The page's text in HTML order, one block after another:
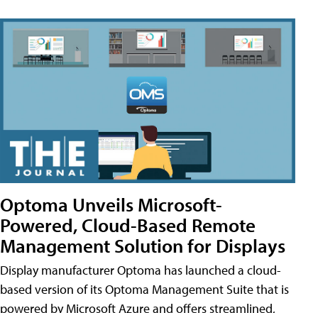
Optoma Unveils Microsoft-
Powered, Cloud-Based Remote
Management Solution for Displays
Display manufacturer Optoma has launched a cloud-
based version of its Optoma Management Suite that is
powered by Microsoft Azure and offers streamlined,